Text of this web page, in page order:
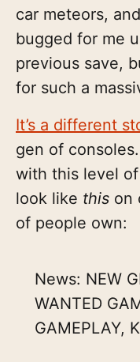
car meteors,
bugged for me
previous save,
for such a
It’s a different
gen of
with this level
look like this on
of people own:
News: NEW
WANTED
GAMEPLAY,